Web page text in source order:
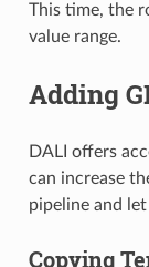
This time, the
value range.
Adding
DALI offers
can increase
pipeline and
Copying